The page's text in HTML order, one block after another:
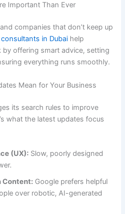
Important Than Ever
companies that don’t keep up
consultants in Dubai help
offering smart advice, setting
everything runs smoothly.
Mean for Your Business
its search rules to improve
what the latest updates focus
(UX): Slow, poorly designed
Content: Google prefers helpful
over robotic, AI-generated